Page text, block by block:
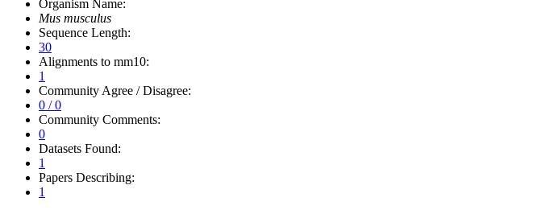
Organism Name:
Mus musculus
Sequence Length:
30
Alignments to mm10:
1
Community Agree / Disagree:
0 / 0
Community Comments:
0
Datasets Found:
1
Papers Describing:
1